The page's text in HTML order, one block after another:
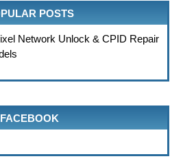
POSTS
Network Unlock & CPID Repair
FACEBOOK